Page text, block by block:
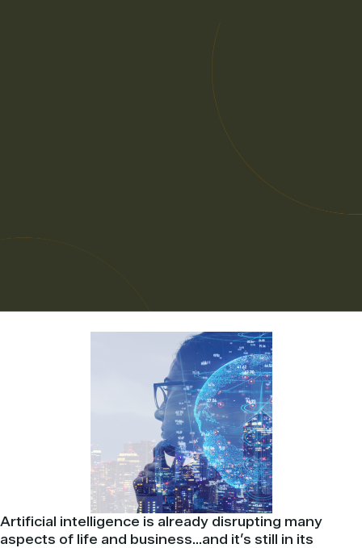
Artificial intelligence is already disrupting many
aspects of life and business…and it’s still in its